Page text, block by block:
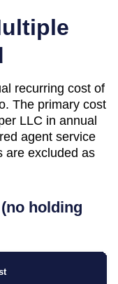
recurring cost of
The primary cost
LLC in annual
agent service
are excluded as
holding